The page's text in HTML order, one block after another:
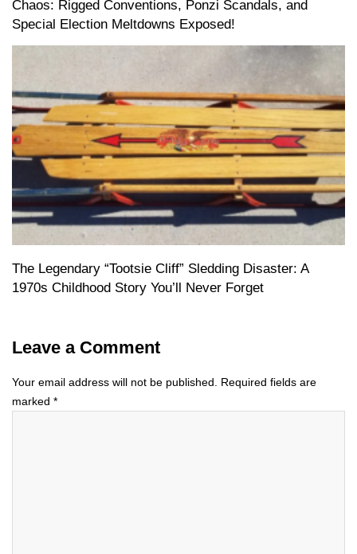
Chaos: Rigged Conventions, Ponzi Scandals, and
Special Election Meltdowns Exposed!
The Legendary “Tootsie Cliff” Sledding Disaster: A
1970s Childhood Story You’ll Never Forget
Leave a Comment
Your email address will not be published. Required fields are
marked *